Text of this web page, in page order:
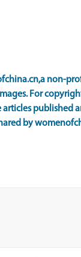
non-
For
published
by